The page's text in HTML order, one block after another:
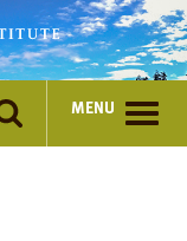
MENU